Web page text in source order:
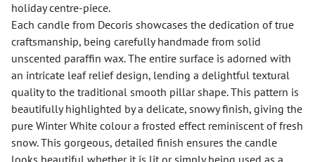
holiday centre-piece.
Each candle from Decoris showcases the dedication of true
craftsmanship, being carefully handmade from solid
unscented paraffin wax. The entire surface is adorned with
an intricate leaf relief design, lending a delightful textural
quality to the traditional smooth pillar shape. This pattern is
beautifully highlighted by a delicate, snowy finish, giving the
pure Winter White colour a frosted effect reminiscent of fresh
snow. This gorgeous, detailed finish ensures the candle
looks beautiful whether it is lit or simply being used as a